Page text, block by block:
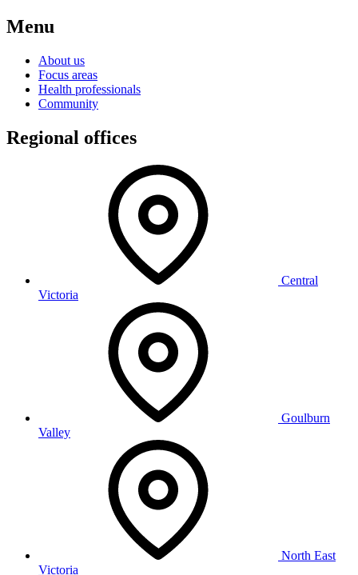
Menu
About us
Focus areas
Health professionals
Community
Regional offices
Central
Victoria
Goulburn
Valley
North East
Victoria